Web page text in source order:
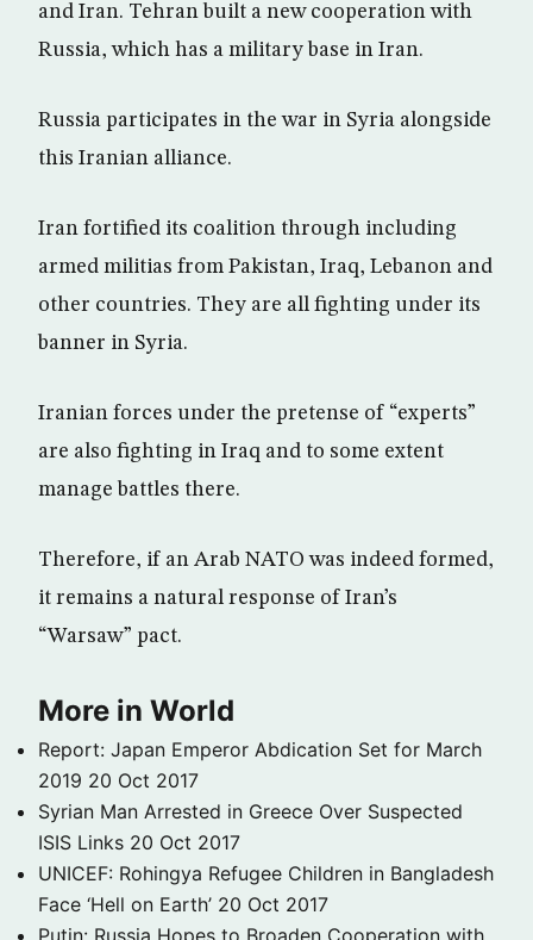
and Iran. Tehran built a new cooperation with
Russia, which has a military base in Iran.
Russia participates in the war in Syria alongside
this Iranian alliance.
Iran fortified its coalition through including
armed militias from Pakistan, Iraq, Lebanon and
other countries. They are all fighting under its
banner in Syria.
Iranian forces under the pretense of “experts”
are also fighting in Iraq and to some extent
manage battles there.
Therefore, if an Arab NATO was indeed formed,
it remains a natural response of Iran’s
“Warsaw” pact.
More in World
Report: Japan Emperor Abdication Set for March
2019 20 Oct 2017
Syrian Man Arrested in Greece Over Suspected
ISIS Links 20 Oct 2017
UNICEF: Rohingya Refugee Children in Bangladesh
Face ‘Hell on Earth’ 20 Oct 2017